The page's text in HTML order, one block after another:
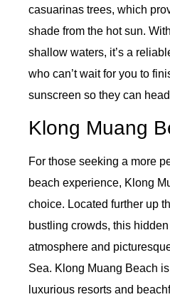
casuarinas trees, which
shade from the hot sun.
shallow waters, it’s a
who can’t wait for you to
sunscreen so they can
Klong Muang
For those seeking a more
beach experience, Klong
choice. Located further up
bustling crowds, this
atmosphere and
Sea. Klong Muang Beach
luxurious resorts and